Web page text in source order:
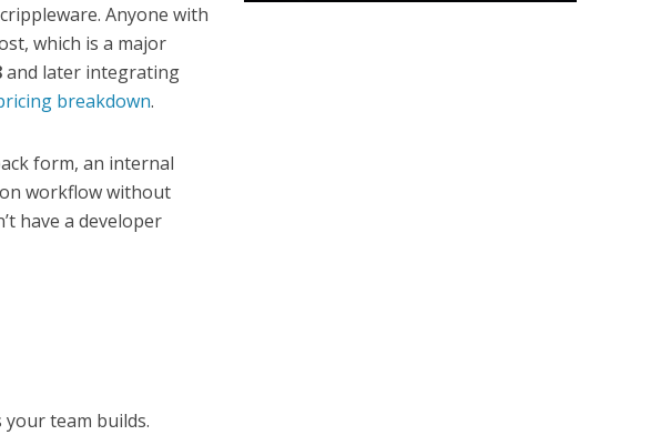
Anyone with
which is a major
and later integrating
breakdown.
form, an internal
workflow without
have a developer
team builds.